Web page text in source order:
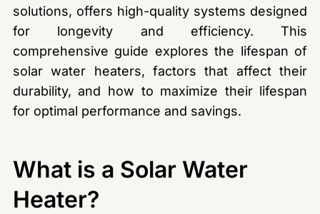
solutions, offers high-quality systems designed
for longevity and efficiency. This
comprehensive guide explores the lifespan of
solar water heaters, factors that affect their
durability, and how to maximize their lifespan
for optimal performance and savings.
What is a Solar Water
Heater?